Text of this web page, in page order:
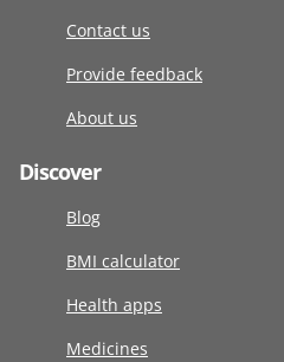
Contact us
Provide feedback
About us
Discover
Blog
BMI calculator
Health apps
Medicines